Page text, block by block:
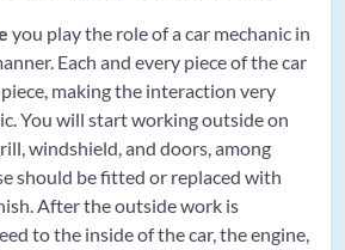
you play the role of a car mechanic in
Each and every piece of the car
making the interaction very
You will start working outside on
windshield, and doors, among
should be fitted or replaced with
After the outside work is
to the inside of the car, the engine,